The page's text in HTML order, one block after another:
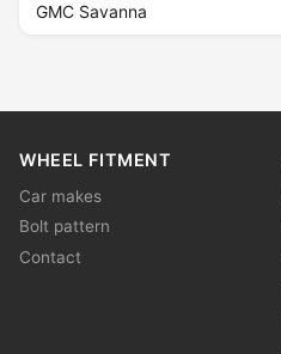
GMC Savanna
WHEEL FITMENT
Car makes
Bolt pattern
Contact